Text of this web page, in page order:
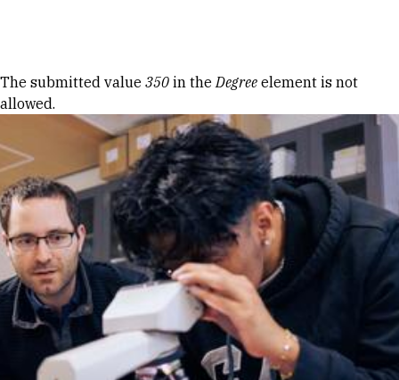
Error message
The submitted value 350 in theDegree element is not
allowed.